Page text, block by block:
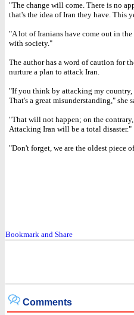
"The change will come. There is no
that's the idea of Iran they have. This
"A lot of Iranians have come out in
with society."
The author has a word of caution for
nurture a plan to attack Iran.
"If you think by attacking my country,
That's a great misunderstanding," she
"That will not happen; on the
Attacking Iran will be a total disaster."
"Don't forget, we are the oldest piece
Comments